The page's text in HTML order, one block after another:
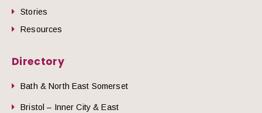
Stories
Resources
Directory
Bath & North East Somerset
Bristol – Inner City & East